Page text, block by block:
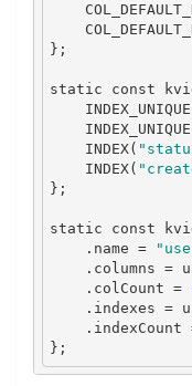
};
static const
    INDEX_UNIQUE
    INDEX_UNIQUE
    INDEX
(
    INDEX
(
};
static const
. name =
. columns =
. colCount =
. indexes =
. indexCount
};